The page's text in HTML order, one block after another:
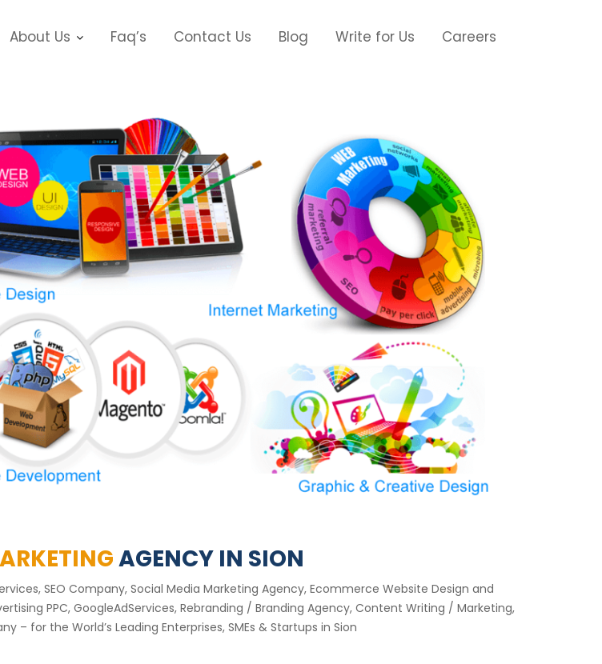
About Us Faq’s Contact Us Blog Write for Us Careers
AGENCY IN SION
SEO Company, Social Media Marketing Agency, Ecommerce Website Design and
PPC, GoogleAdServices, Rebranding / Branding Agency, Content Writing / Marketing,
– for the World’s Leading Enterprises, SMEs & Startups in Sion